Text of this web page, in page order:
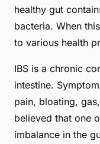
healthy gut
bacteria. When
to various health
IBS is a chronic
intestine.
pain, bloating,
believed that one
imbalance in the